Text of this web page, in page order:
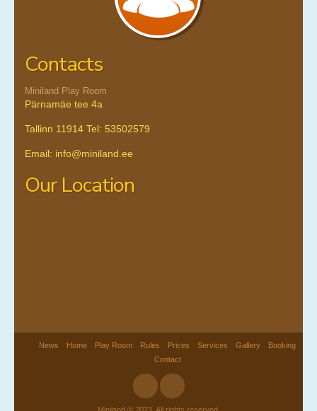
Contacts
Miniland Play Room
Pärnamäe tee 4a
Tallinn 11914 Tel: 53502579
Email: info@miniland.ee
Our Location
News Home Play Room Rules Prices Services Gallery
Booking
Contact